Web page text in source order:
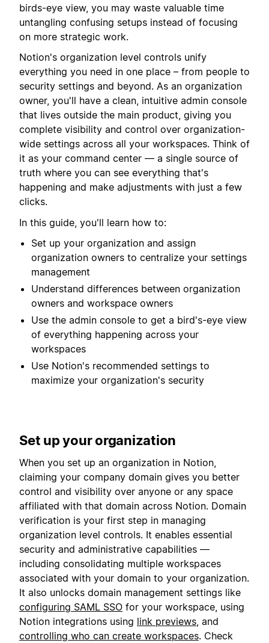
birds-eye view, you may waste valuable time
untangling confusing setups instead of focusing
on more strategic work.
Notion's organization level controls unify
everything you need in one place – from people to
security settings and beyond. As an organization
owner, you'll have a clean, intuitive admin console
that lives outside the main product, giving you
complete visibility and control over organization-
wide settings across all your workspaces. Think of
it as your command center — a single source of
truth where you can see everything that's
happening and make adjustments with just a few
clicks.
In this guide, you'll learn how to:
Set up your organization and assign
organization owners to centralize your settings
management
Understand differences between organization
owners and workspace owners
Use the admin console to get a bird's-eye view
of everything happening across your
workspaces
Use Notion's recommended settings to
maximize your organization's security
Set up your organization
When you set up an organization in Notion,
claiming your company domain gives you better
control and visibility over anyone or any space
affiliated with that domain across Notion. Domain
verification is your first step in managing
organization level controls. It enables essential
security and administrative capabilities —
including consolidating multiple workspaces
associated with your domain to your organization.
It also unlocks domain management settings like
configuring SAML SSO for your workspace, using
Notion integrations using link previews , and
controlling who can create workspaces. Check